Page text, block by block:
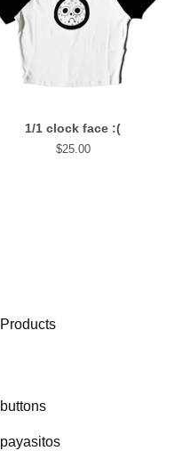
1/1 clock face :(
$25.00
Products
buttons
payasitos